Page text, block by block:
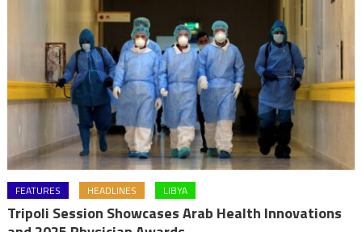
FEATURES HEADLINES LIBYA
Tripoli Session Showcases Arab Health Innovations